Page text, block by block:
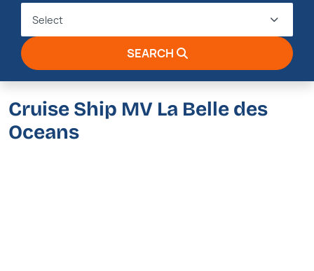
Select
SEARCH
Cruise Ship MV La Belle des
Oceans